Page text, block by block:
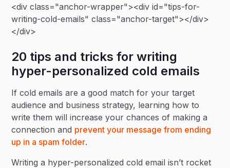
<div class="anchor-wrapper"><div id="tips-for-
writing-cold-emails" class="anchor-target"></div>
</div>
20 tips and tricks for writing
hyper-personalized cold emails
If cold emails are a good match for your target
audience and business strategy, learning how to
write them will increase your chances of making a
connection and prevent your message from ending
up in a spam folder.
Writing a hyper-personalized cold email isn’t rocket